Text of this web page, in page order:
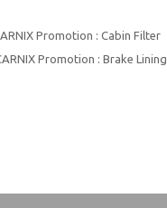
Promotion : Cabin Filter
Promotion : Brake Lining